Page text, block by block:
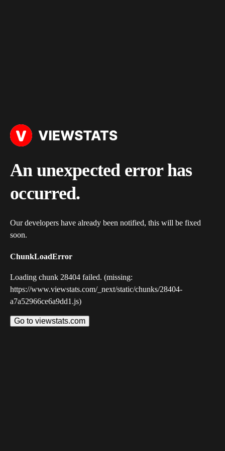
An unexpected error has
occurred.
Our developers have already been notified, this will be fixed
soon.
ChunkLoadError
Loading chunk 28404 failed. (missing:
https://www.viewstats.com/_next/static/chunks/28404-
a7a52966ce6a9dd1.js)
Go to viewstats.com